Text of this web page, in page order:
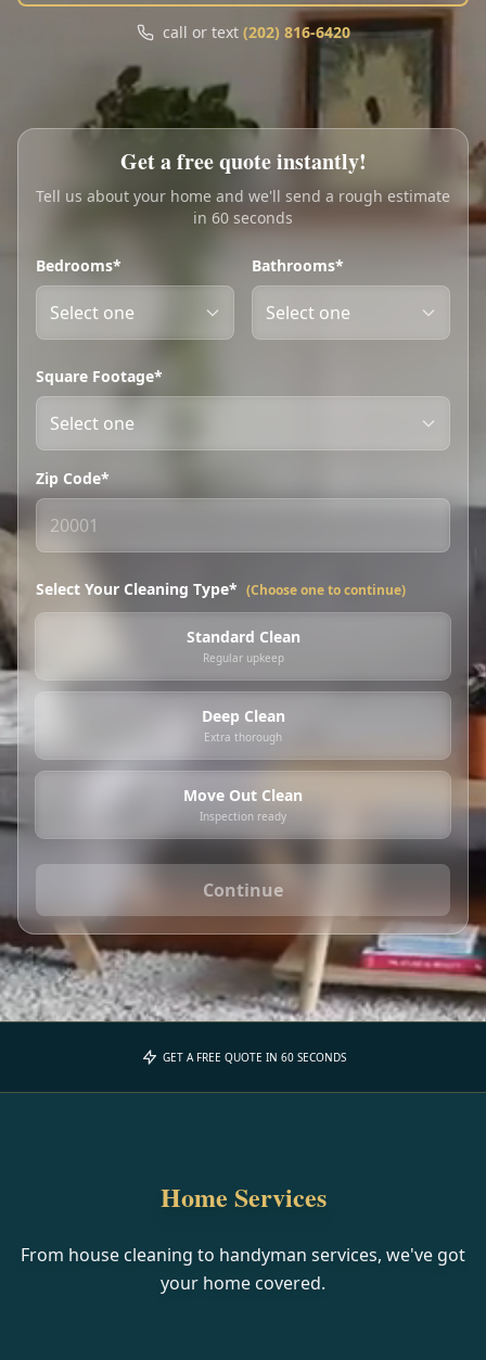
Call Text
My Account
Book Online
call or text (202) 816-6420
Get a free quote instantly!
Tell us about your home and we'll send a rough estimate
in 60 seconds
Bedrooms* Bathrooms*
Square Footage*
Zip Code*
Select Your Cleaning Type* (Choose one to continue)
Standard Clean
Regular upkeep
Deep Clean
Extra thorough
Move Out Clean
Inspection ready
Continue
GET A FREE QUOTE IN 60 SECONDS
Home Services
From house cleaning to handyman services, we've got
your home covered.